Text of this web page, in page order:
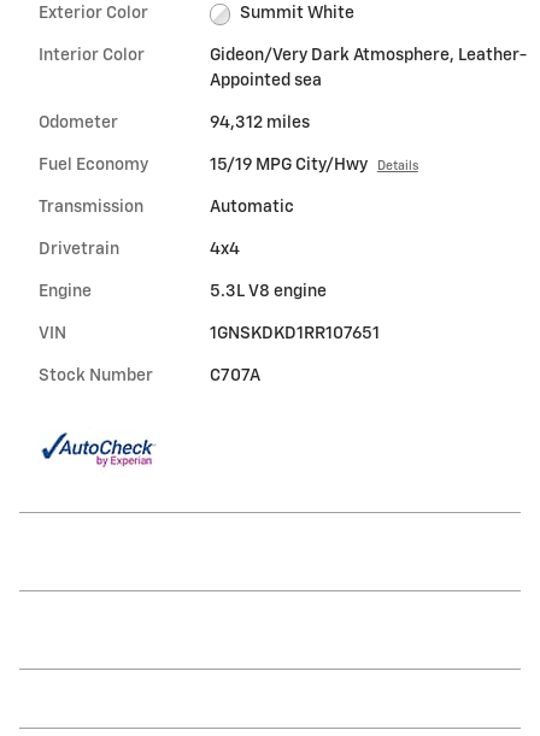
Exterior Color Summit White
Interior Color
Gideon/Very Dark Atmosphere, Leather-
Appointed sea
Odometer 94,312 miles
Fuel Economy 15/19 MPG City/Hwy Details
Transmission Automatic
Drivetrain 4x4
Engine 5.3L V8 engine
VIN 1GNSKDKD1RR107651
Stock Number C707A